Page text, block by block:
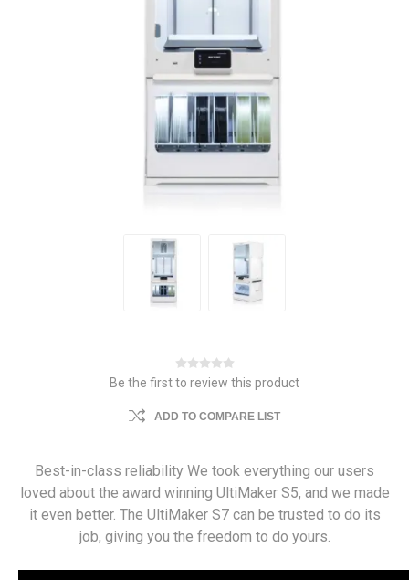
Be the first to review this product
ADD TO COMPARE LIST
Best-in-class reliability We took everything our users
loved about the award winning UltiMaker S5, and we made
it even better. The UltiMaker S7 can be trusted to do its
job, giving you the freedom to do yours.